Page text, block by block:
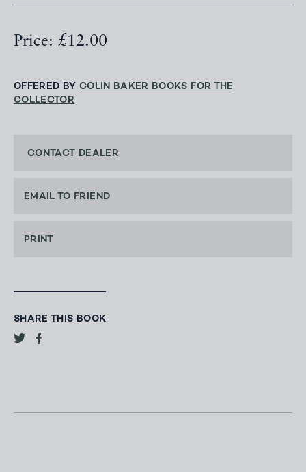
Price: £12.00
OFFERED BY COLIN BAKER BOOKS FOR THE
COLLECTOR
CONTACT DEALER
EMAIL TO FRIEND
PRINT
SHARE THIS BOOK